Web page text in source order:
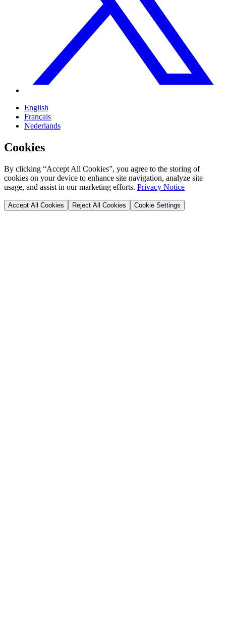
English
Français
Nederlands
Cookies
By clicking “Accept All Cookies”, you agree to the storing of
cookies on your device to enhance site navigation, analyze site
usage, and assist in our marketing efforts. Privacy Notice
Accept All Cookies Reject All Cookies Cookie Settings